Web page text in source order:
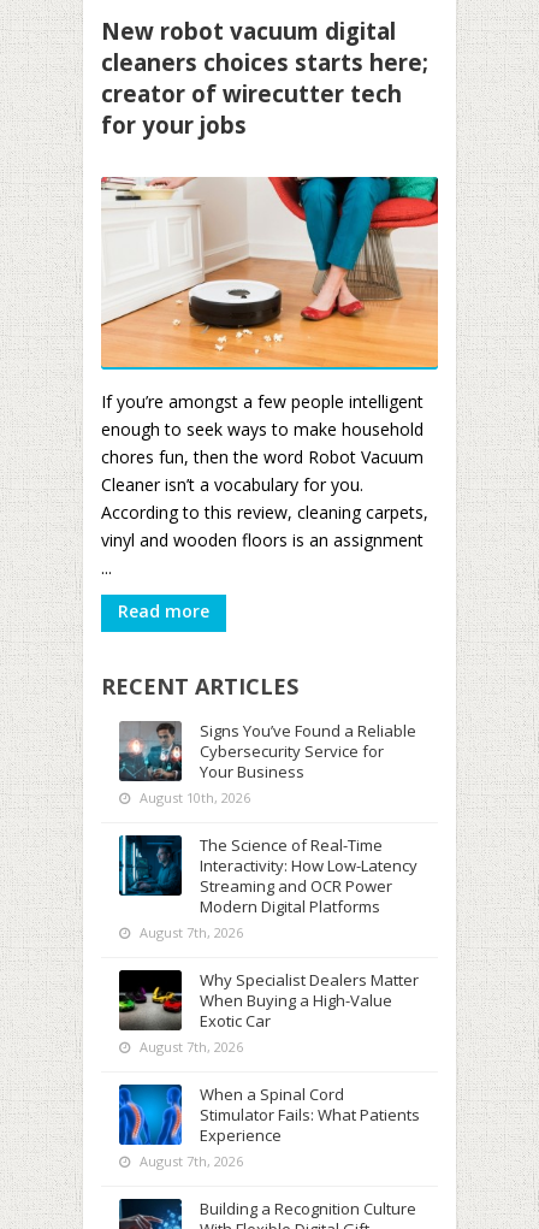
New robot vacuum digital
cleaners choices starts here;
creator of wirecutter tech
for your jobs
If you’re amongst a few people intelligent
enough to seek ways to make household
chores fun, then the word Robot Vacuum
Cleaner isn’t a vocabulary for you.
According to this review, cleaning carpets,
vinyl and wooden floors is an assignment
...
Read more
RECENT ARTICLES
Signs You’ve Found a Reliable
Cybersecurity Service for
Your Business
August 10th, 2026
The Science of Real-Time
Interactivity: How Low-Latency
Streaming and OCR Power
Modern Digital Platforms
August 7th, 2026
Why Specialist Dealers Matter
When Buying a High-Value
Exotic Car
August 7th, 2026
When a Spinal Cord
Stimulator Fails: What Patients
Experience
August 7th, 2026
Building a Recognition Culture